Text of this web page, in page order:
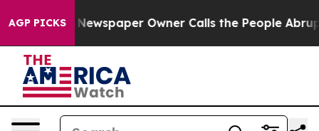
AGP PICKS
Newspaper Owner Calls the People Abruptly Laid